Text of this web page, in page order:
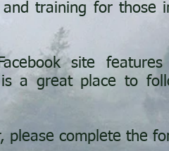
training for those
site
is a great place to
please complete the